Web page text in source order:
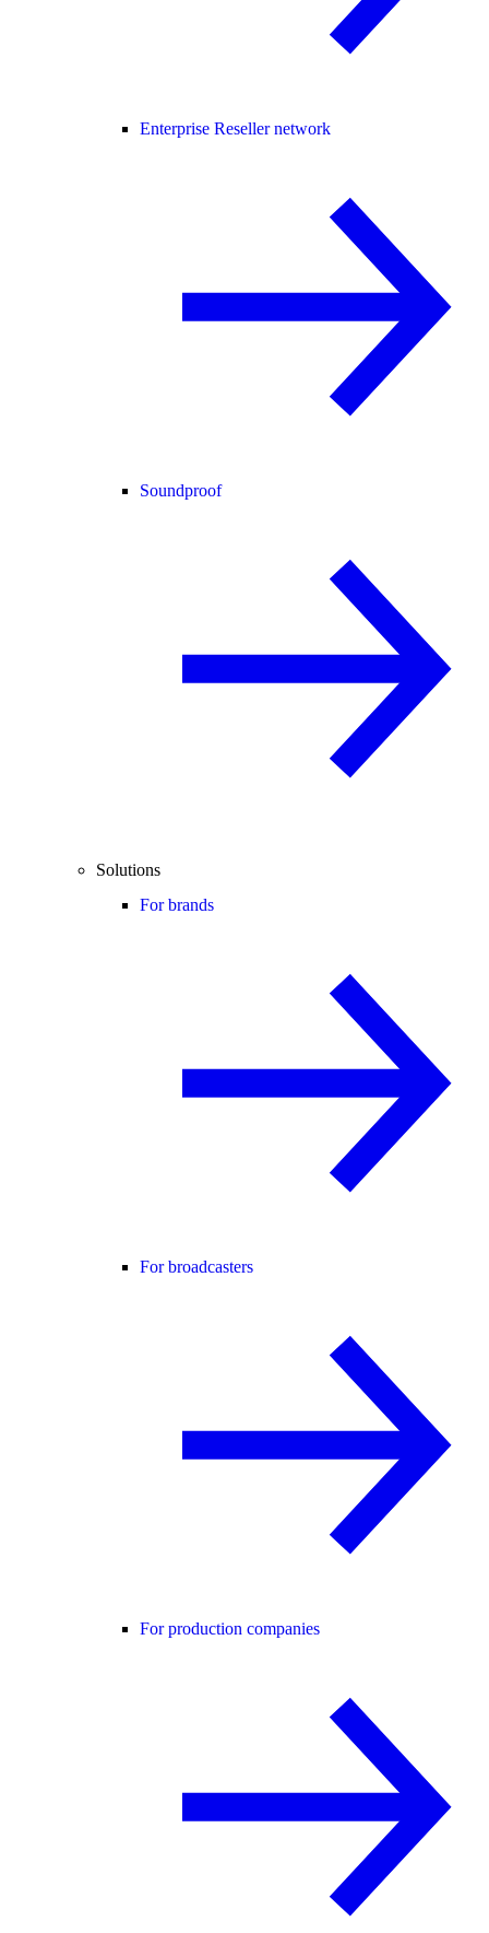
Enterprise Reseller network
Soundproof
Solutions
For brands
For broadcasters
For production companies